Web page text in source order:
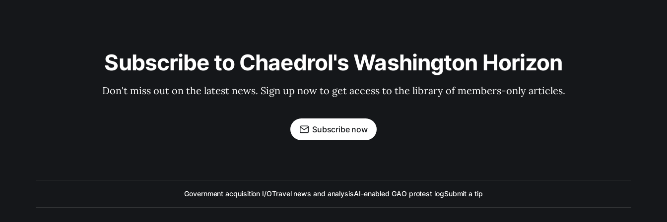
Subscribe to Chaedrol's Washington Horizon
Don't miss out on the latest news. Sign up now to get access to the library of members-only articles.
Subscribe now
Government acquisition I/OTravel news and analysisAI-enabled GAO protest logSubmit a tip